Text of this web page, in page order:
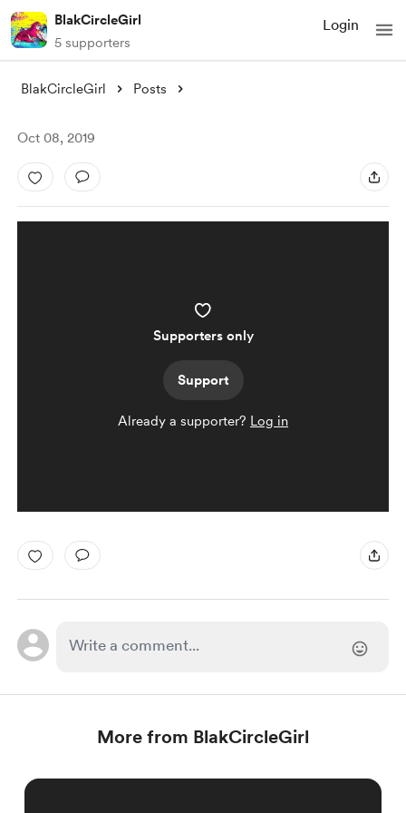
BlakCircleGirl
5 supporters
Login
BlakCircleGirl Posts
Oct 08, 2019
Supporters only
Support
Already a supporter? Log in
More from BlakCircleGirl